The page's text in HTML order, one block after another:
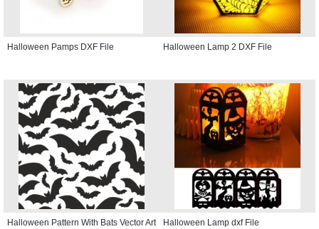
Halloween Pamps DXF File Halloween Lamp 2 DXF File
Halloween Pattern With Bats Vector Art
Halloween Lamp dxf File